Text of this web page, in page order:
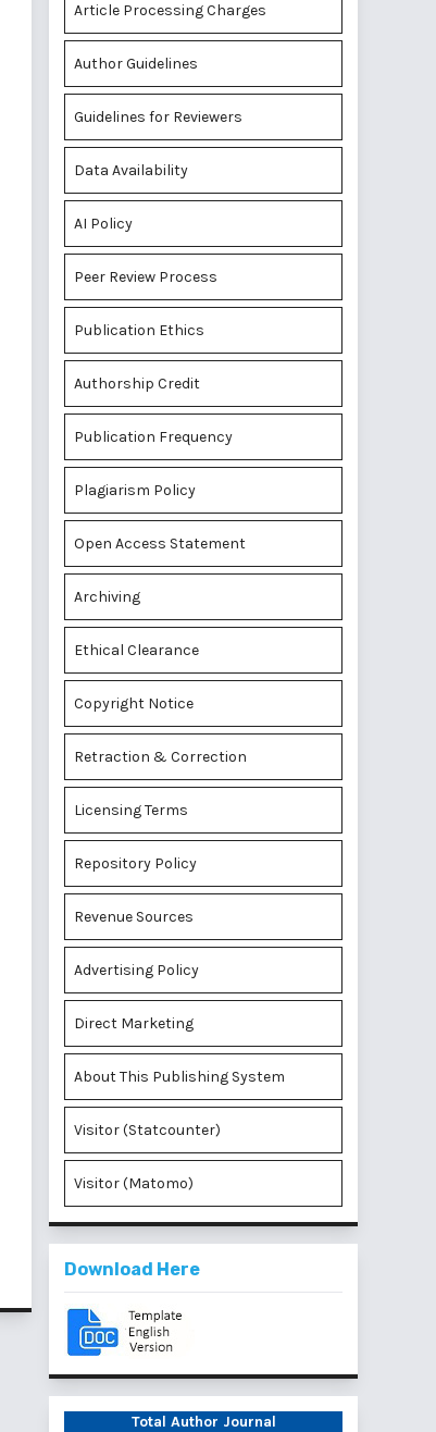
Article Processing Charges
Author Guidelines
Guidelines for Reviewers
Data Availability
AI Policy
Peer Review Process
Publication Ethics
Authorship Credit
Publication Frequency
Plagiarism Policy
Open Access Statement
Archiving
Ethical Clearance
Copyright Notice
Retraction & Correction
Licensing Terms
Repository Policy
Revenue Sources
Advertising Policy
Direct Marketing
About This Publishing System
Visitor (Statcounter)
Visitor (Matomo)
Download Here
Total Author Journal